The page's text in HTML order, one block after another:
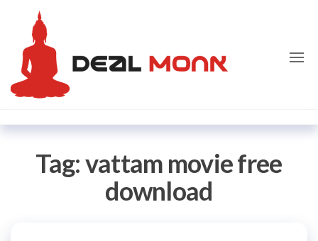
content
Tag:vattam movie free
download